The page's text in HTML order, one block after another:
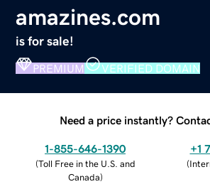
amazines.com
is for sale!
PREMIUM VERIFIED DOMAIN
Need a price instantly?
1-855-646-1390
(Toll Free in the U.S. and
Canada)
+1
(